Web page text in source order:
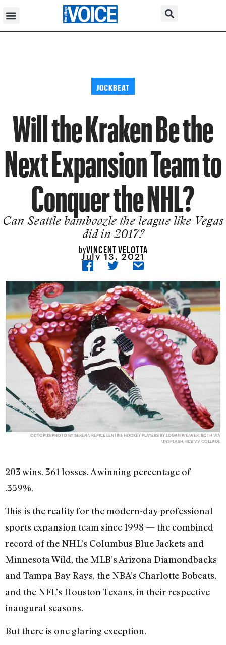
JOCKBEAT
Will the Kraken Be the
Next Expansion Team to
Conquer the NHL?
Can Seattle bamboozle the league like Vegas
did in 2017?
byVINCENT VELOTTA
July 13, 2021
OCTOPUS PHOTO BY SERENA REPICE LENTINI; HOCKEY PLAYERS BY LOGAN WEAVER, BOTH VIA
UNSPLASH; RCB VV COLLAGE
203 wins. 361 losses. A winning percentage of
.359%.
This is the reality for the modern-day professional
sports expansion team since 1998 — the combined
record of the NHL’s Columbus Blue Jackets and
Minnesota Wild, the MLB’s Arizona Diamondbacks
and Tampa Bay Rays, the NBA’s Charlotte Bobcats,
and the NFL’s Houston Texans, in their respective
inaugural seasons.
But there is one glaring exception.